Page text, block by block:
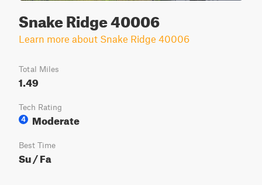
Snake Ridge 40006
Learn more about Snake Ridge 40006
Total Miles
1.49
Tech Rating
4
Moderate
Best Time
Su / Fa